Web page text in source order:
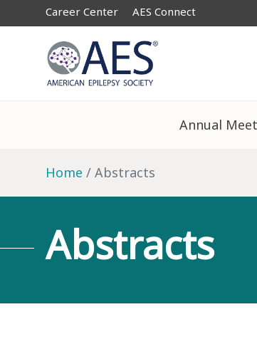
Career Center AES Connect
Annual
Home Abstracts
Abstracts